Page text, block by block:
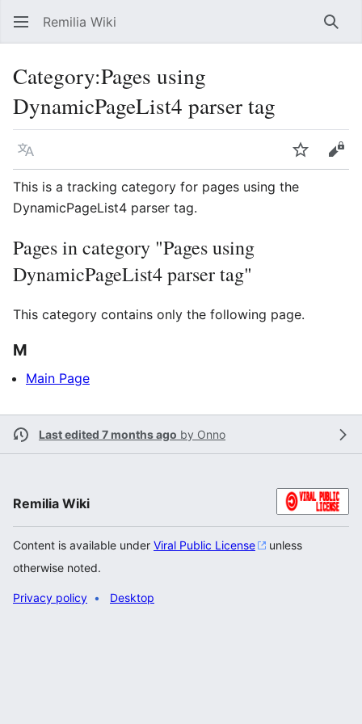
Remilia Wiki
Category:Pages using
DynamicPageList4 parser tag
Language Watch
This is a tracking category for pages using the
DynamicPageList4 parser tag.
Pages in category "Pages using
DynamicPageList4 parser tag"
This category contains only the following page.
M
Main Page
Last edited 7 months ago by Onno
Remilia Wiki
Content is available under Viral Public License
unless
otherwise noted.
Privacy policy Desktop